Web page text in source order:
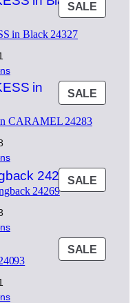
SALE
ON
in Black 24327
price
is:
SALE
ON
CARAMEL 24283
price
is:
$138.
SALE
ON
24269
price
$163.
SALE
ON
price